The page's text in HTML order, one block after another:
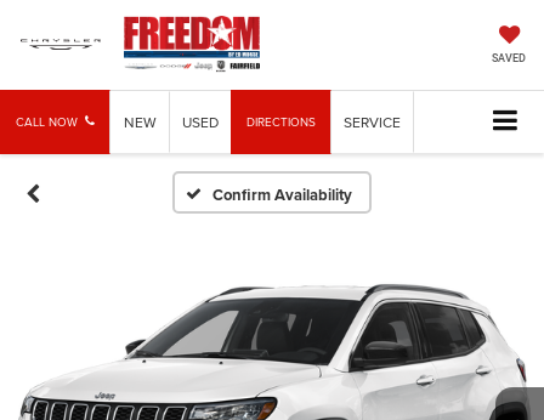
SAVED
CALL NOW NEW USED DIRECTIONS SERVICE
Confirm Availability